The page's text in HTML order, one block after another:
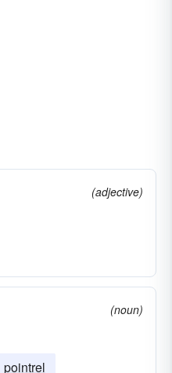
(adjective)
(noun)
pointrel